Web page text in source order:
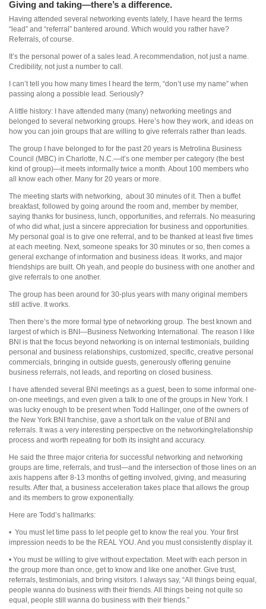
Giving and taking—there’s a difference.
Having attended several networking events lately, I have heard the terms
“lead” and “referral” bantered around. Which would you rather have?
Referrals, of course.
It’s the personal power of a sales lead. A recommendation, not just a name.
Credibility, not just a number to call.
I can’t tell you how many times I heard the term, “don’t use my name” when
passing along a possible lead. Seriously?
A little history: I have attended many (many) networking meetings and
belonged to several networking groups. Here’s how they work, and ideas on
how you can join groups that are willing to give referrals rather than leads.
The group I have belonged to for the past 20 years is Metrolina Business
Council (MBC) in Charlotte, N.C.—it’s one member per category (the best
kind of group)—it meets informally twice a month. About 100 members who
all know each other. Many for 20 years or more.
The meeting starts with networking, about 30 minutes of it. Then a buffet
breakfast, followed by going around the room and, member by member,
saying thanks for business, lunch, opportunities, and referrals. No measuring
of who did what, just a sincere appreciation for business and opportunities.
My personal goal is to give one referral, and to be thanked at least five times
at each meeting. Next, someone speaks for 30 minutes or so, then comes a
general exchange of information and business ideas. It works, and major
friendships are built. Oh yeah, and people do business with one another and
give referrals to one another.
The group has been around for 30-plus years with many original members
still active. It works.
Then there’s the more formal type of networking group. The best known and
largest of which is BNI—Business Networking International. The reason I like
BNI is that the focus beyond networking is on internal testimonials, building
personal and business relationships, customized, specific, creative personal
commercials, bringing in outside guests, generously offering genuine
business referrals, not leads, and reporting on closed business.
I have attended several BNI meetings as a guest, been to some informal one-
on-one meetings, and even given a talk to one of the groups in New York. I
was lucky enough to be present when Todd Hallinger, one of the owners of
the New York BNI franchise, gave a short talk on the value of BNI and
referrals. It was a very interesting perspective on the networking/relationship
process and worth repeating for both its insight and accuracy.
He said the three major criteria for successful networking and networking
groups are time, referrals, and trust—and the intersection of those lines on an
axis happens after 8-13 months of getting involved, giving, and measuring
results. After that, a business acceleration takes place that allows the group
and its members to grow exponentially.
Here are Todd’s hallmarks:
• You must let time pass to let people get to know the real you. Your first
impression needs to be the REAL YOU. And you must consistently display it.
• You must be willing to give without expectation. Meet with each person in
the group more than once, get to know and like one another. Give trust,
referrals, testimonials, and bring visitors. I always say, “All things being equal,
people wanna do business with their friends. All things being not quite so
equal, people still wanna do business with their friends.”